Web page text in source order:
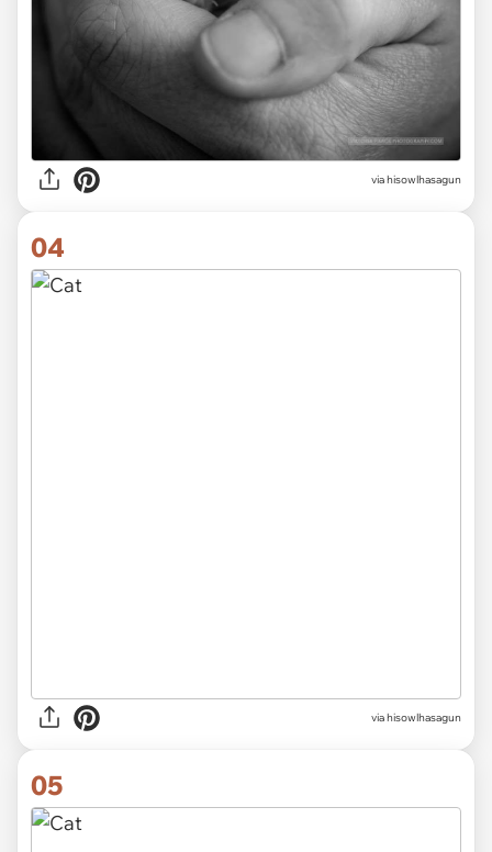
via hisowlhasagun
04
via hisowlhasagun
05